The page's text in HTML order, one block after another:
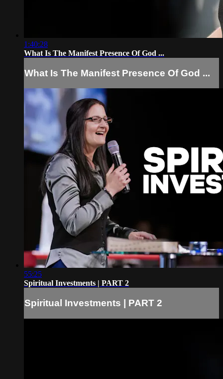
1:40:28
What Is The Manifest Presence Of God ...
What Is The Manifest Presence Of God ...
55:25
Spiritual Investments | PART 2
Spiritual Investments | PART 2